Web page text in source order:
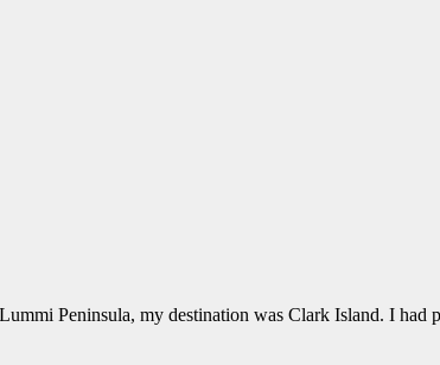
Peninsula, my destination was Clark Island. I had